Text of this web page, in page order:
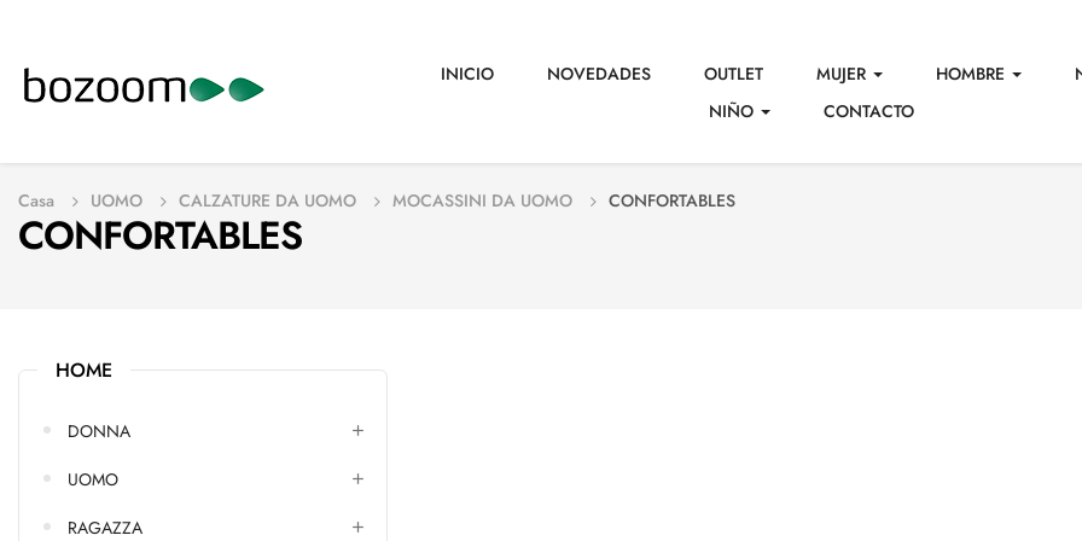
INICIO NOVEDADES OUTLET MUJER HOMBRE
NIÑO
CONTACTO
CONFORTABLES
Casa UOMO CALZATURE DA UOMO MOCASSINI DA UOMO CONFORTABLES
HOME
DONNA
UOMO
RAGAZZA